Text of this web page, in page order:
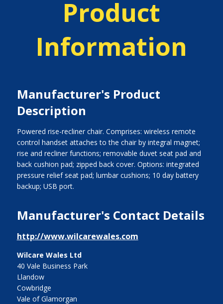
Product
Information
Manufacturer's Product
Description
Powered rise-recliner chair. Comprises: wireless remote
control handset attaches to the chair by integral magnet;
rise and recliner functions; removable duvet seat pad and
back cushion pad; zipped back cover. Options: integrated
pressure relief seat pad; lumbar cushions; 10 day battery
backup; USB port.
Manufacturer's Contact Details
http://www.wilcarewales.com
Wilcare Wales Ltd
40 Vale Business Park
Llandow
Cowbridge
Vale of Glamorgan